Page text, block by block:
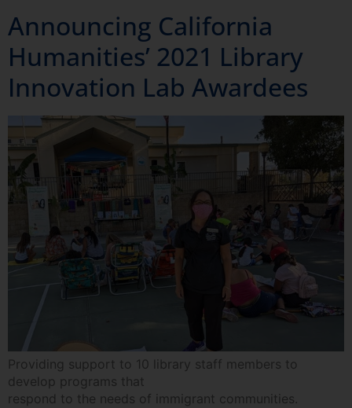
Announcing California
Humanities’ 2021 Library
Innovation Lab Awardees
Providing support to 10 library staff members to
develop programs that
respond to the needs of immigrant communities.